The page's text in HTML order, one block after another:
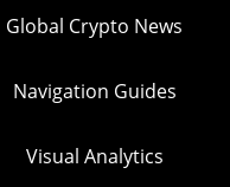
Global Crypto News
Navigation Guides
Visual Analytics